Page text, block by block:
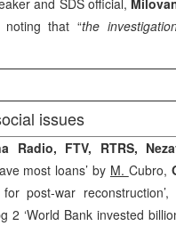
noting that “the
issues
Radio, FTV, RTRS,
most loans’ by M. Cubro,
post-war reconstruction’,
2 ‘World Bank invested